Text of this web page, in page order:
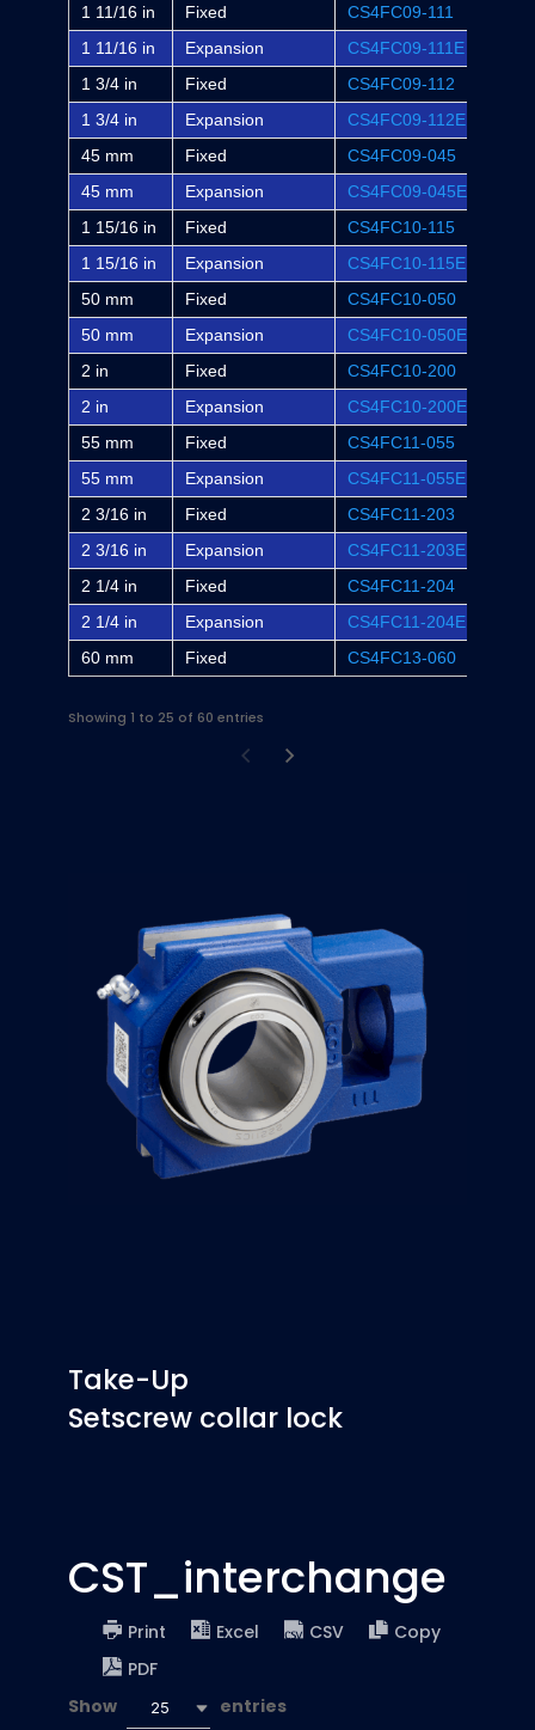
1 11/16 in
Fixed CS4FC09-111
1 11/16 in
Expansion CS4FC09-111E
1 3/4 in
Fixed CS4FC09-112
1 3/4 in
Expansion CS4FC09-112E
45 mm
Fixed CS4FC09-045
45 mm
Expansion CS4FC09-045E
1 15/16 in
Fixed CS4FC10-115
1 15/16 in
Expansion CS4FC10-115E
50 mm
Fixed CS4FC10-050
50 mm
Expansion CS4FC10-050E
2 in
Fixed CS4FC10-200
2 in
Expansion CS4FC10-200E
55 mm
Fixed CS4FC11-055
55 mm
Expansion CS4FC11-055E
2 3/16 in
Fixed CS4FC11-203
2 3/16 in
Expansion CS4FC11-203E
2 1/4 in
Fixed CS4FC11-204
2 1/4 in
Expansion CS4FC11-204E
60 mm
Fixed CS4FC13-060
Showing 1 to 25 of 60 entries
Take-Up
Setscrew collar lock
CST_interchange
Print Excel CSV
Copy
PDF
Show
25 entries